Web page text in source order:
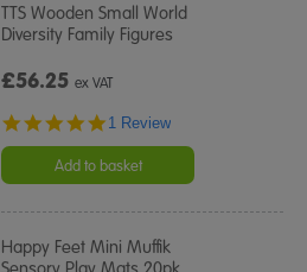
TTS Wooden Small World
Diversity Family Figures
£56.25ex VAT
5.0
rating
1 Review
Add to basket
Happy Feet Mini Muffik